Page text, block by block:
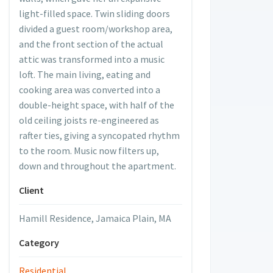
- Before
light-filled space. Twin sliding doors
divided a guest room/workshop area,
and the front section of the actual
attic was transformed into a music
loft. The main living, eating and
cooking area was converted into a
double-height space, with half of the
old ceiling joists re-engineered as
rafter ties, giving a syncopated rhythm
to the room. Music now filters up,
down and throughout the apartment.
Client
Hamill Residence, Jamaica Plain, MA
Category
Residential